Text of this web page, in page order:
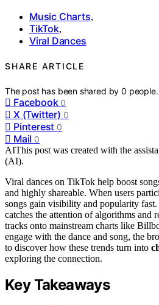
Music Charts,
TikTok,
Viral Dances
SHARE ARTICLE
The post has been shared by0 people.
Facebook 0
X (Twitter) 0
Pinterest 0
Mail 0
AIThis post was created with the
(AI).
Viral dances on TikTok help boost
and highly shareable. When users
songs gain visibility and popularity
catches the attention of algorithms and
tracks onto mainstream charts like
engage with the dance and song, the
to discover how these trends turn into
exploring the connection.
Key Takeaways